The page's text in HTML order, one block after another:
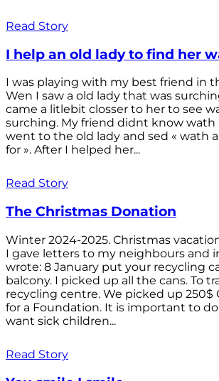
Read Story
I help an old lady to find her
I was playing with my best friend in
Wen I saw a old lady that was
came a litlebit closser to her to see
surching. My friend didnt know wath
went to the old lady and sed « wath
for ». After I helped her...
Read Story
The Christmas Donation
Winter 2024-2025. Christmas
I gave letters to my neighbours and
wrote: 8 January put your recycling
balcony. I picked up all the cans. To
recycling centre. We picked up 250$
for a Foundation. It is important to
want sick children...
Read Story